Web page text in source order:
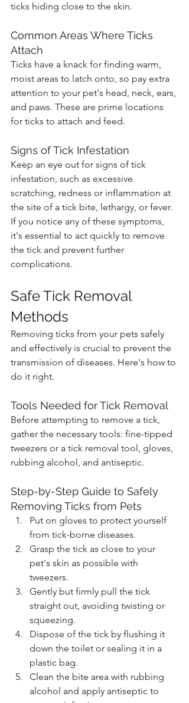
ticks hiding close to the skin.
Common Areas Where Ticks
Attach
Ticks have a knack for finding warm,
moist areas to latch onto, so pay extra
attention to your pet's head, neck, ears,
and paws. These are prime locations
for ticks to attach and feed.
Signs of Tick Infestation
Keep an eye out for signs of tick
infestation, such as excessive
scratching, redness or inflammation at
the site of a tick bite, lethargy, or fever.
If you notice any of these symptoms,
it's essential to act quickly to remove
the tick and prevent further
complications.
Safe Tick Removal
Methods
Removing ticks from your pets safely
and effectively is crucial to prevent the
transmission of diseases. Here's how to
do it right.
Tools Needed for Tick Removal
Before attempting to remove a tick,
gather the necessary tools: fine-tipped
tweezers or a tick removal tool, gloves,
rubbing alcohol, and antiseptic.
Step-by-Step Guide to Safely
Removing Ticks from Pets
Put on gloves to protect yourself
from tick-borne diseases.
Grasp the tick as close to your
pet's skin as possible with
tweezers.
Gently but firmly pull the tick
straight out, avoiding twisting or
squeezing.
Dispose of the tick by flushing it
down the toilet or sealing it in a
plastic bag.
Clean the bite area with rubbing
alcohol and apply antiseptic to